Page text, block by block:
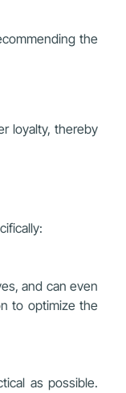
the
loyalty, thereby
and can even
to optimize the
as possible.